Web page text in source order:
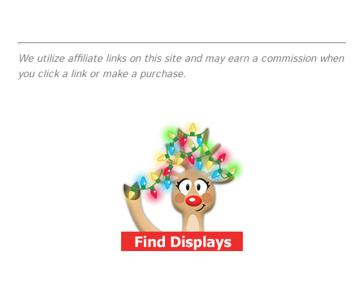
We utilize affiliate links on this site and may earn a commission when
you click a link or make a purchase.